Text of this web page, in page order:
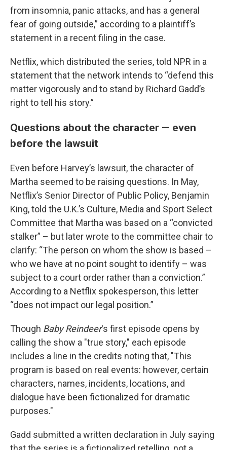
from insomnia, panic attacks, and has a general
fear of going outside,” according to a plaintiff’s
statement in a recent filing in the case.
Netflix, which distributed the series, told NPR in a
statement that the network intends to “defend this
matter vigorously and to stand by Richard Gadd’s
right to tell his story.”
Questions about the character — even
before the lawsuit
Even before Harvey’s lawsuit, the character of
Martha seemed to be raising questions. In May,
Netflix’s Senior Director of Public Policy, Benjamin
King, told the U.K.’s Culture, Media and Sport Select
Committee that Martha was based on a “convicted
stalker” – but later wrote to the committee chair to
clarify: “The person on whom the show is based –
who we have at no point sought to identify – was
subject to a court order rather than a conviction.”
According to a Netflix spokesperson, this letter
“does not impact our legal position.”
Though Baby Reindeer's first episode opens by
calling the show a "true story," each episode
includes a line in the credits noting that, "This
program is based on real events: however, certain
characters, names, incidents, locations, and
dialogue have been fictionalized for dramatic
purposes."
Gadd submitted a written declaration in July saying